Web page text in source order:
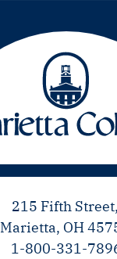
215 Fifth Street,
Marietta, OH
1-800-331-